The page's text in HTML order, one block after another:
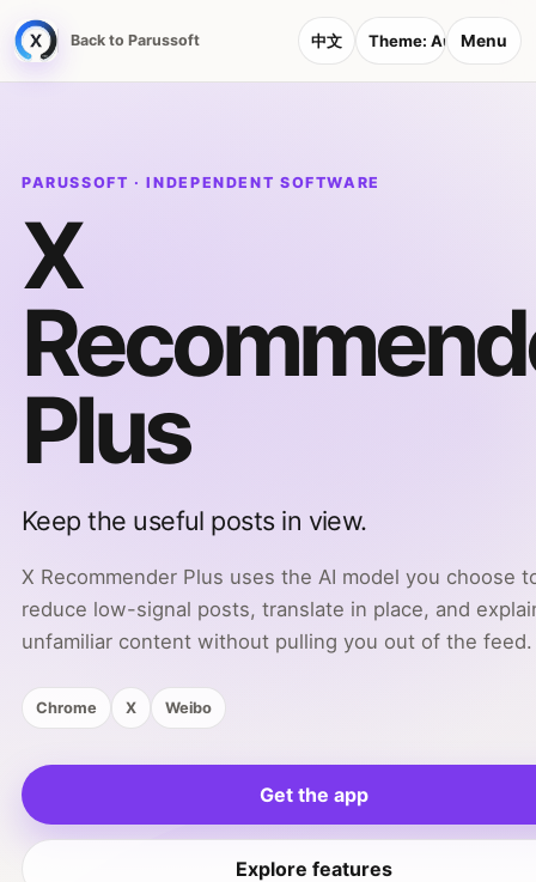
Back to Parussoft 中文 Theme: AutoMenu
PARUSSOFT · INDEPENDENT SOFTWARE
X
Plus
Keep the useful posts in view.
X Recommender Plus uses the AI model you choose
reduce low-signal posts, translate in place, and
unfamiliar content without pulling you out of the feed.
Chrome X Weibo
Get the app
Explore features